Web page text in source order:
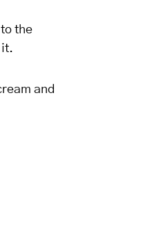
the
it.
and